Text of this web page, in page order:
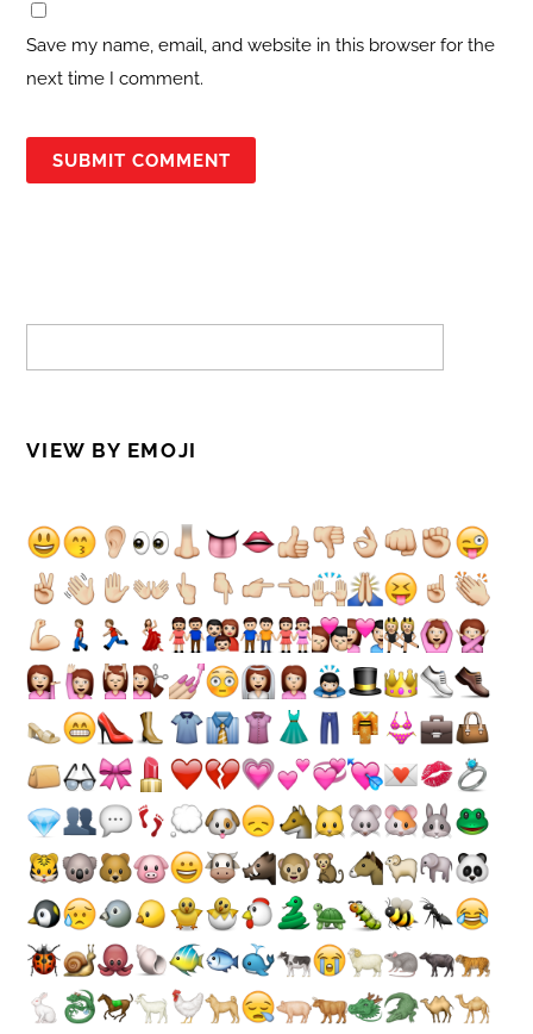
Save my name, email, and website in this browser for the
next time I comment.
VIEW BY EMOJI